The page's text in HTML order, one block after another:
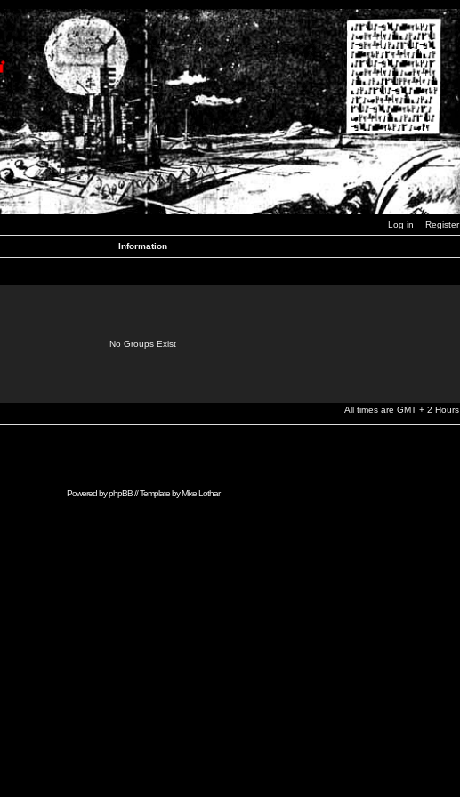
Log in Register
Information
No Groups Exist
All times are GMT + 2 Hours
Powered byphpBB// Template byMike Lothar